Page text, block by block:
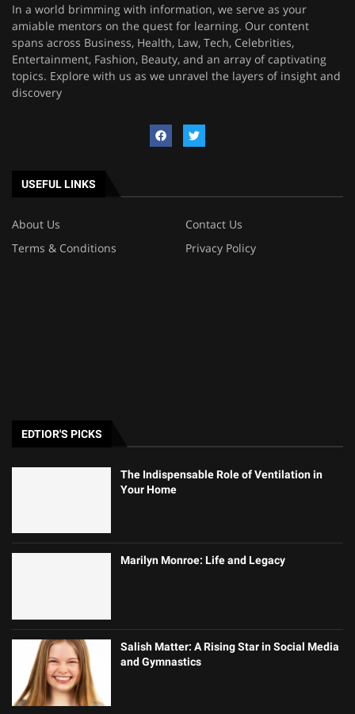
In a world brimming with information, we serve as your
amiable mentors on the quest for learning. Our content
spans across Business, Health, Law, Tech, Celebrities,
Entertainment, Fashion, Beauty, and an array of captivating
topics. Explore with us as we unravel the layers of insight and
discovery
USEFUL LINKS
About Us
Contact Us
Terms & Conditions
Privacy Policy
EDTIOR'S PICKS
The Indispensable Role of Ventilation in
Your Home
Marilyn Monroe: Life and Legacy
Salish Matter: A Rising Star in Social Media
and Gymnastics